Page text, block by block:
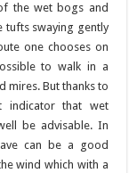
the wet bogs and
swaying gently
one chooses on
to walk in a
mires. But thanks to
indicator that wet
be advisable. In
can be a good
wind which with a